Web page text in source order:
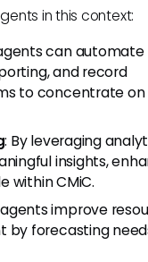
in this context:
can
and record
to concentrate on
: By leveraging
insights,
within CMiC.
agents improve
forecasting